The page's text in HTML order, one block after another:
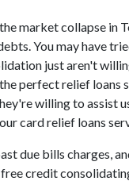
market collapse in
You may have
just aren't
perfect relief
willing to assist
card relief loans
due bills charges,
credit